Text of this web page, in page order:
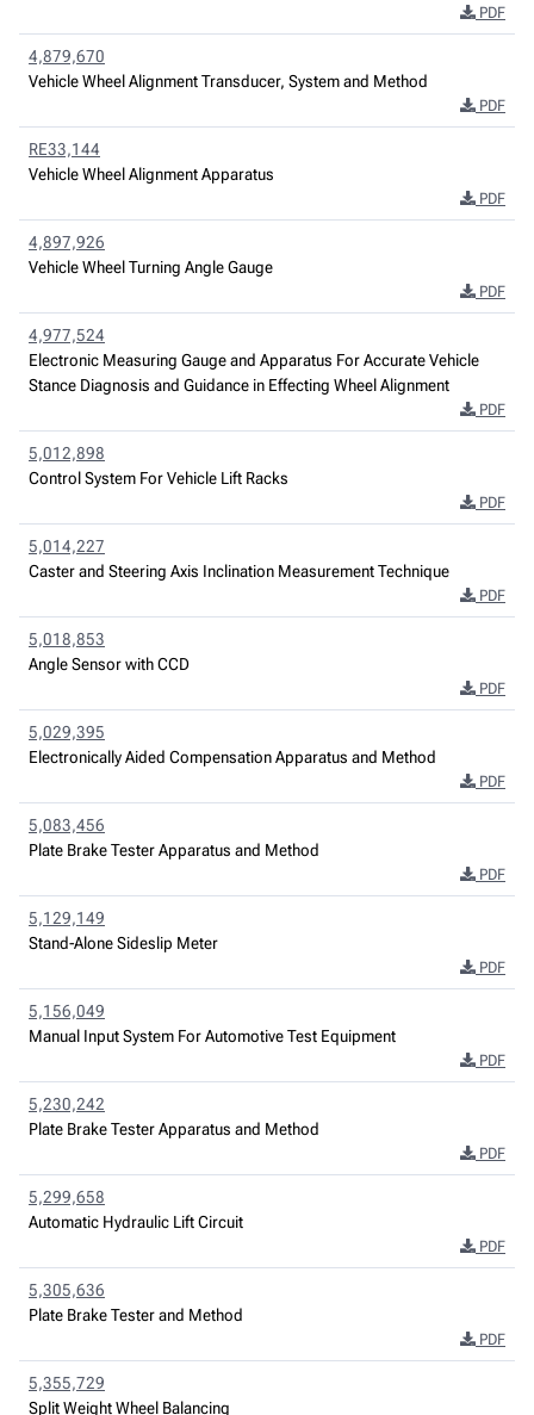
PDF
4,879,670
Vehicle Wheel Alignment Transducer, System and Method
PDF
RE33,144
Vehicle Wheel Alignment Apparatus
PDF
4,897,926
Vehicle Wheel Turning Angle Gauge
PDF
4,977,524
Electronic Measuring Gauge and Apparatus For Accurate Vehicle
Stance Diagnosis and Guidance in Effecting Wheel Alignment
PDF
5,012,898
Control System For Vehicle Lift Racks
PDF
5,014,227
Caster and Steering Axis Inclination Measurement Technique
PDF
5,018,853
Angle Sensor with CCD
PDF
5,029,395
Electronically Aided Compensation Apparatus and Method
PDF
5,083,456
Plate Brake Tester Apparatus and Method
PDF
5,129,149
Stand-Alone Sideslip Meter
PDF
5,156,049
Manual Input System For Automotive Test Equipment
PDF
5,230,242
Plate Brake Tester Apparatus and Method
PDF
5,299,658
Automatic Hydraulic Lift Circuit
PDF
5,305,636
Plate Brake Tester and Method
PDF
5,355,729
Split Weight Wheel Balancing